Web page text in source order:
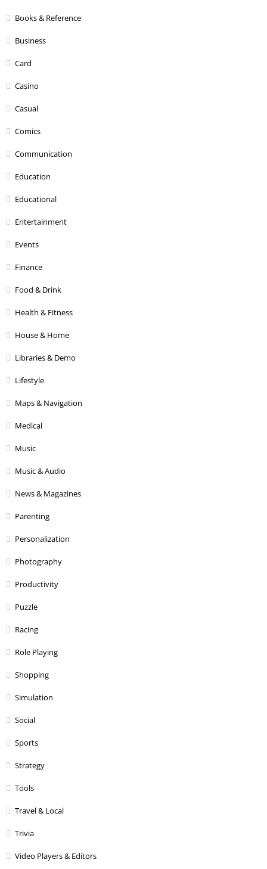
Books & Reference
Business
Card
Casino
Casual
Comics
Communication
Education
Educational
Entertainment
Events
Finance
Food & Drink
Health & Fitness
House & Home
Libraries & Demo
Lifestyle
Maps & Navigation
Medical
Music
Music & Audio
News & Magazines
Parenting
Personalization
Photography
Productivity
Puzzle
Racing
Role Playing
Shopping
Simulation
Social
Sports
Strategy
Tools
Travel & Local
Trivia
Video Players & Editors